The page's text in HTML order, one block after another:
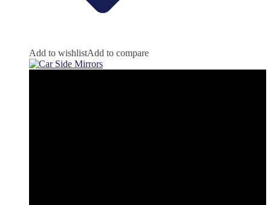
Add to wishlistAdd to compare